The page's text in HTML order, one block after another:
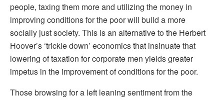
people, taxing them more and utilizing the money in
improving conditions for the poor will build a more
socially just society. This is an alternative to the Herbert
Hoover’s ‘trickle down’ economics that insinuate that
lowering of taxation for corporate men yields greater
impetus in the improvement of conditions for the poor.
Those browsing for a left leaning sentiment from the